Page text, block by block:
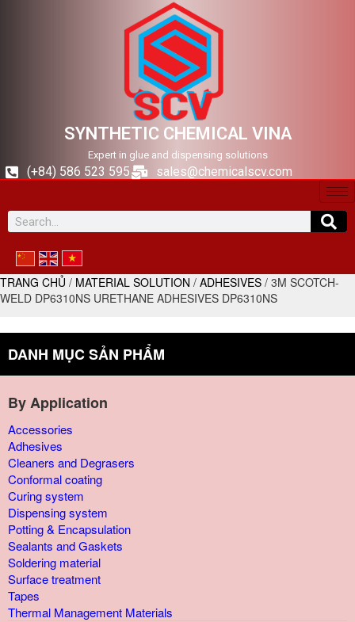
SYNTHETIC CHEMICAL VINA
Expert in glue and dispensing solutions
(+84) 586 523 595 sales@chemicalscv.com
TRANG CHỦ / MATERIAL SOLUTION / ADHESIVES / 3M SCOTCH-
WELD DP6310NS URETHANE ADHESIVES DP6310NS
DANH MỤC SẢN PHẨM
By Application
Accessories
Adhesives
Cleaners and Degrasers
Conformal coating
Curing system
Dispensing system
Potting & Encapsulation
Sealants and Gaskets
Soldering material
Surface treatment
Tapes
Thermal Management Materials